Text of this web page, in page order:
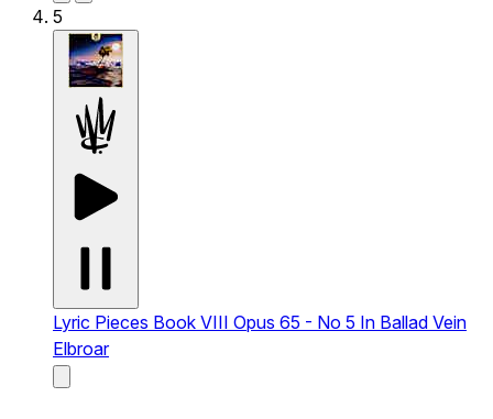
5
Lyric Pieces Book VIII Opus 65 - No 5 In Ballad Vein
Elbroar